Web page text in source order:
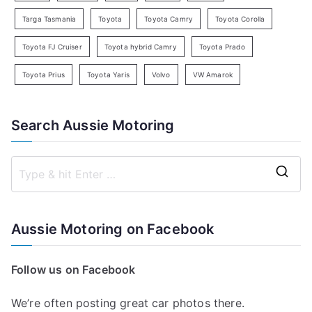
Targa Tasmania Toyota Toyota Camry Toyota Corolla
Toyota FJ Cruiser Toyota hybrid Camry Toyota Prado
Toyota Prius Toyota Yaris Volvo VW Amarok
Search Aussie Motoring
Aussie Motoring on Facebook
Follow us on Facebook
We’re often posting great car photos there.